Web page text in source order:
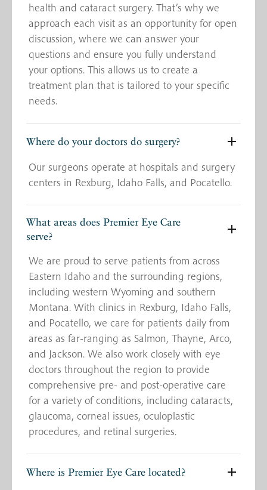
health and cataract surgery. That’s why we
approach each visit as an opportunity for open
discussion, where we can answer your
questions and ensure you fully understand
your options. This allows us to create a
treatment plan that is tailored to your specific
needs.
Where do your doctors do surgery?
Our surgeons operate at hospitals and surgery
centers in Rexburg, Idaho Falls, and Pocatello.
What areas does Premier Eye Care
serve?
We are proud to serve patients from across
Eastern Idaho and the surrounding regions,
including western Wyoming and southern
Montana. With clinics in Rexburg, Idaho Falls,
and Pocatello, we care for patients daily from
areas as far-ranging as Salmon, Thayne, Arco,
and Jackson. We also work closely with eye
doctors throughout the region to provide
comprehensive pre- and post-operative care
for a variety of conditions, including cataracts,
glaucoma, corneal issues, oculoplastic
procedures, and retinal surgeries.
Where is Premier Eye Care located?